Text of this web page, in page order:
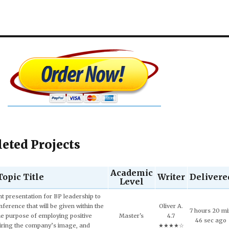
Projects
Title
Academic
Level
Writer
presentation for BP leadership to
that will be given within the
purpose of employing positive
the company’s image, and
Master's
Oliver A.
4.7
★★★★☆
7 hours 20
46 sec ago